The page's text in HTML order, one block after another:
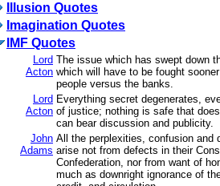
Illusion Quotes
Imagination Quotes
IMF Quotes
Lord
Acton
The issue which has swept down
which will have to be fought
people versus the banks.
Lord
Acton
Everything secret degenerates,
of justice; nothing is safe that
can bear discussion and publicity.
John
Adams
All the perplexities, confusion and
arise not from defects in their
Confederation, nor from want of
much as downright ignorance of